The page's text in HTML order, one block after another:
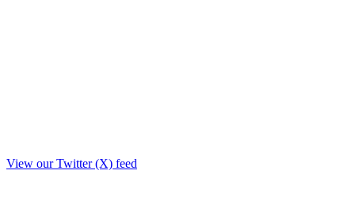
View our Twitter (X) feed